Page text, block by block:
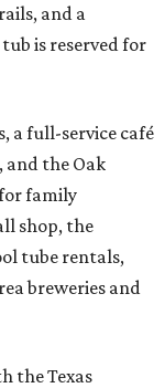
and a
is reserved for
a full-service café
the Oak
family
shop, the
tube rentals,
breweries and
the Texas